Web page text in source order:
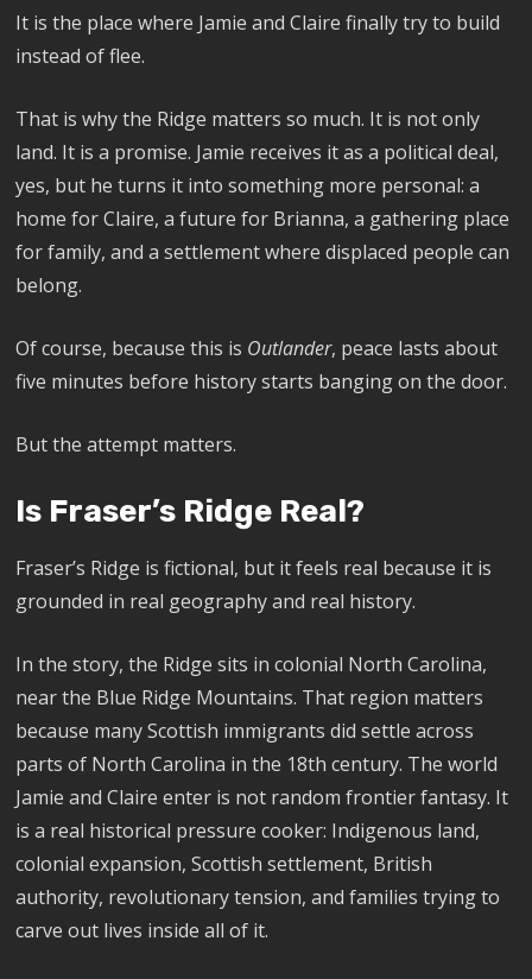
It is the place where Jamie and Claire finally try to build
instead of flee.
That is why the Ridge matters so much. It is not only
land. It is a promise. Jamie receives it as a political deal,
yes, but he turns it into something more personal: a
home for Claire, a future for Brianna, a gathering place
for family, and a settlement where displaced people can
belong.
Of course, because this is Outlander, peace lasts about
five minutes before history starts banging on the door.
But the attempt matters.
Is Fraser’s Ridge Real?
Fraser’s Ridge is fictional, but it feels real because it is
grounded in real geography and real history.
In the story, the Ridge sits in colonial North Carolina,
near the Blue Ridge Mountains. That region matters
because many Scottish immigrants did settle across
parts of North Carolina in the 18th century. The world
Jamie and Claire enter is not random frontier fantasy. It
is a real historical pressure cooker: Indigenous land,
colonial expansion, Scottish settlement, British
authority, revolutionary tension, and families trying to
carve out lives inside all of it.